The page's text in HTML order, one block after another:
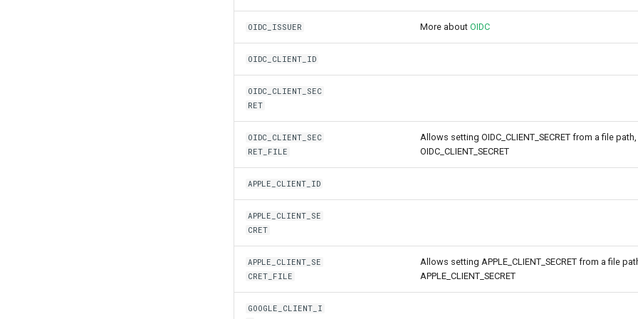
OIDC_ISSUER More about OIDC
OIDC_CLIENT_ID
OIDC_CLIENT_SEC
RET
OIDC_CLIENT_SEC
RET_FILE
Allows setting OIDC_CLIENT_SECRET from a file
OIDC_CLIENT_SECRET
APPLE_CLIENT_ID
APPLE_CLIENT_SE
CRET
APPLE_CLIENT_SE
CRET_FILE
Allows setting APPLE_CLIENT_SECRET from a file
APPLE_CLIENT_SECRET
GOOGLE_CLIENT_I